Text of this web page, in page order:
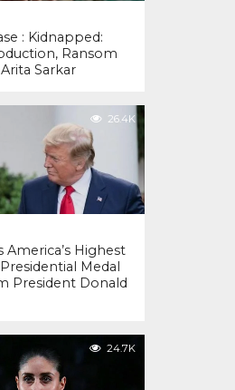
: Kidnapped:
Ransom
Sarkar
26.4K
America’s Highest
Medal
President Donald
24.7K